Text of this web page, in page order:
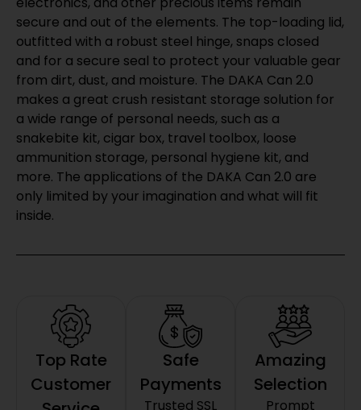
secure and out of the elements. The top-loading lid,
outfitted with a robust steel hinge, snaps closed
and for a secure seal to protect your valuable gear
from dirt, dust, and moisture. The DAKA Can 2.0
makes a great crush resistant storage solution for
a wide range of personal needs, such as a
snakebite kit, cigar box, travel toolbox, loose
ammunition storage, personal hygiene kit, and
more. The applications of the DAKA Can 2.0 are
only limited by your imagination and what will fit
inside.
Top Rate
Customer
Safe
Payments
Trusted SSL
Amazing
Selection
Prompt